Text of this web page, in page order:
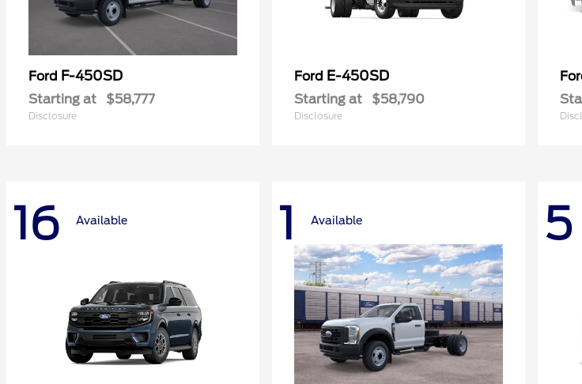
Ford F-450SD
Starting at $58,777
Disclosure
Ford E-450SD
Starting at $58,790
Disclosure
16 Available 1 Available 5